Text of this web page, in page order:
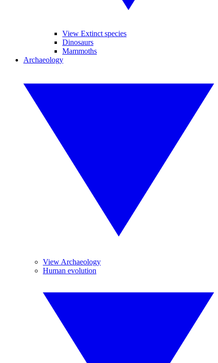
View Extinct species
Dinosaurs
Mammoths
Archaeology
View Archaeology
Human evolution